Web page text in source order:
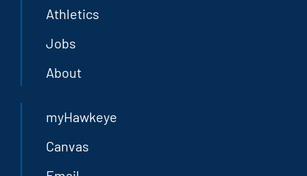
Athletics
Jobs
About
myHawkeye
Canvas